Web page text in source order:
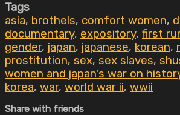
Tags
asia, brothels, comfort women,
documentary, expository, first
gender, japan, japanese, korean,
prostitution, sex, sex slaves,
women and japan's war on
korea, war, world war ii, wwii
Share with friends